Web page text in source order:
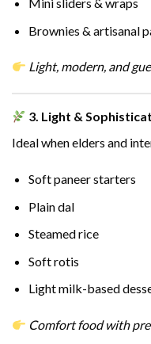
Brownies & artisanal
Light, modern, and
3. Light &
Ideal when elders and
Soft paneer starters
Plain dal
Steamed rice
Soft rotis
Light milk-based
Comfort food with